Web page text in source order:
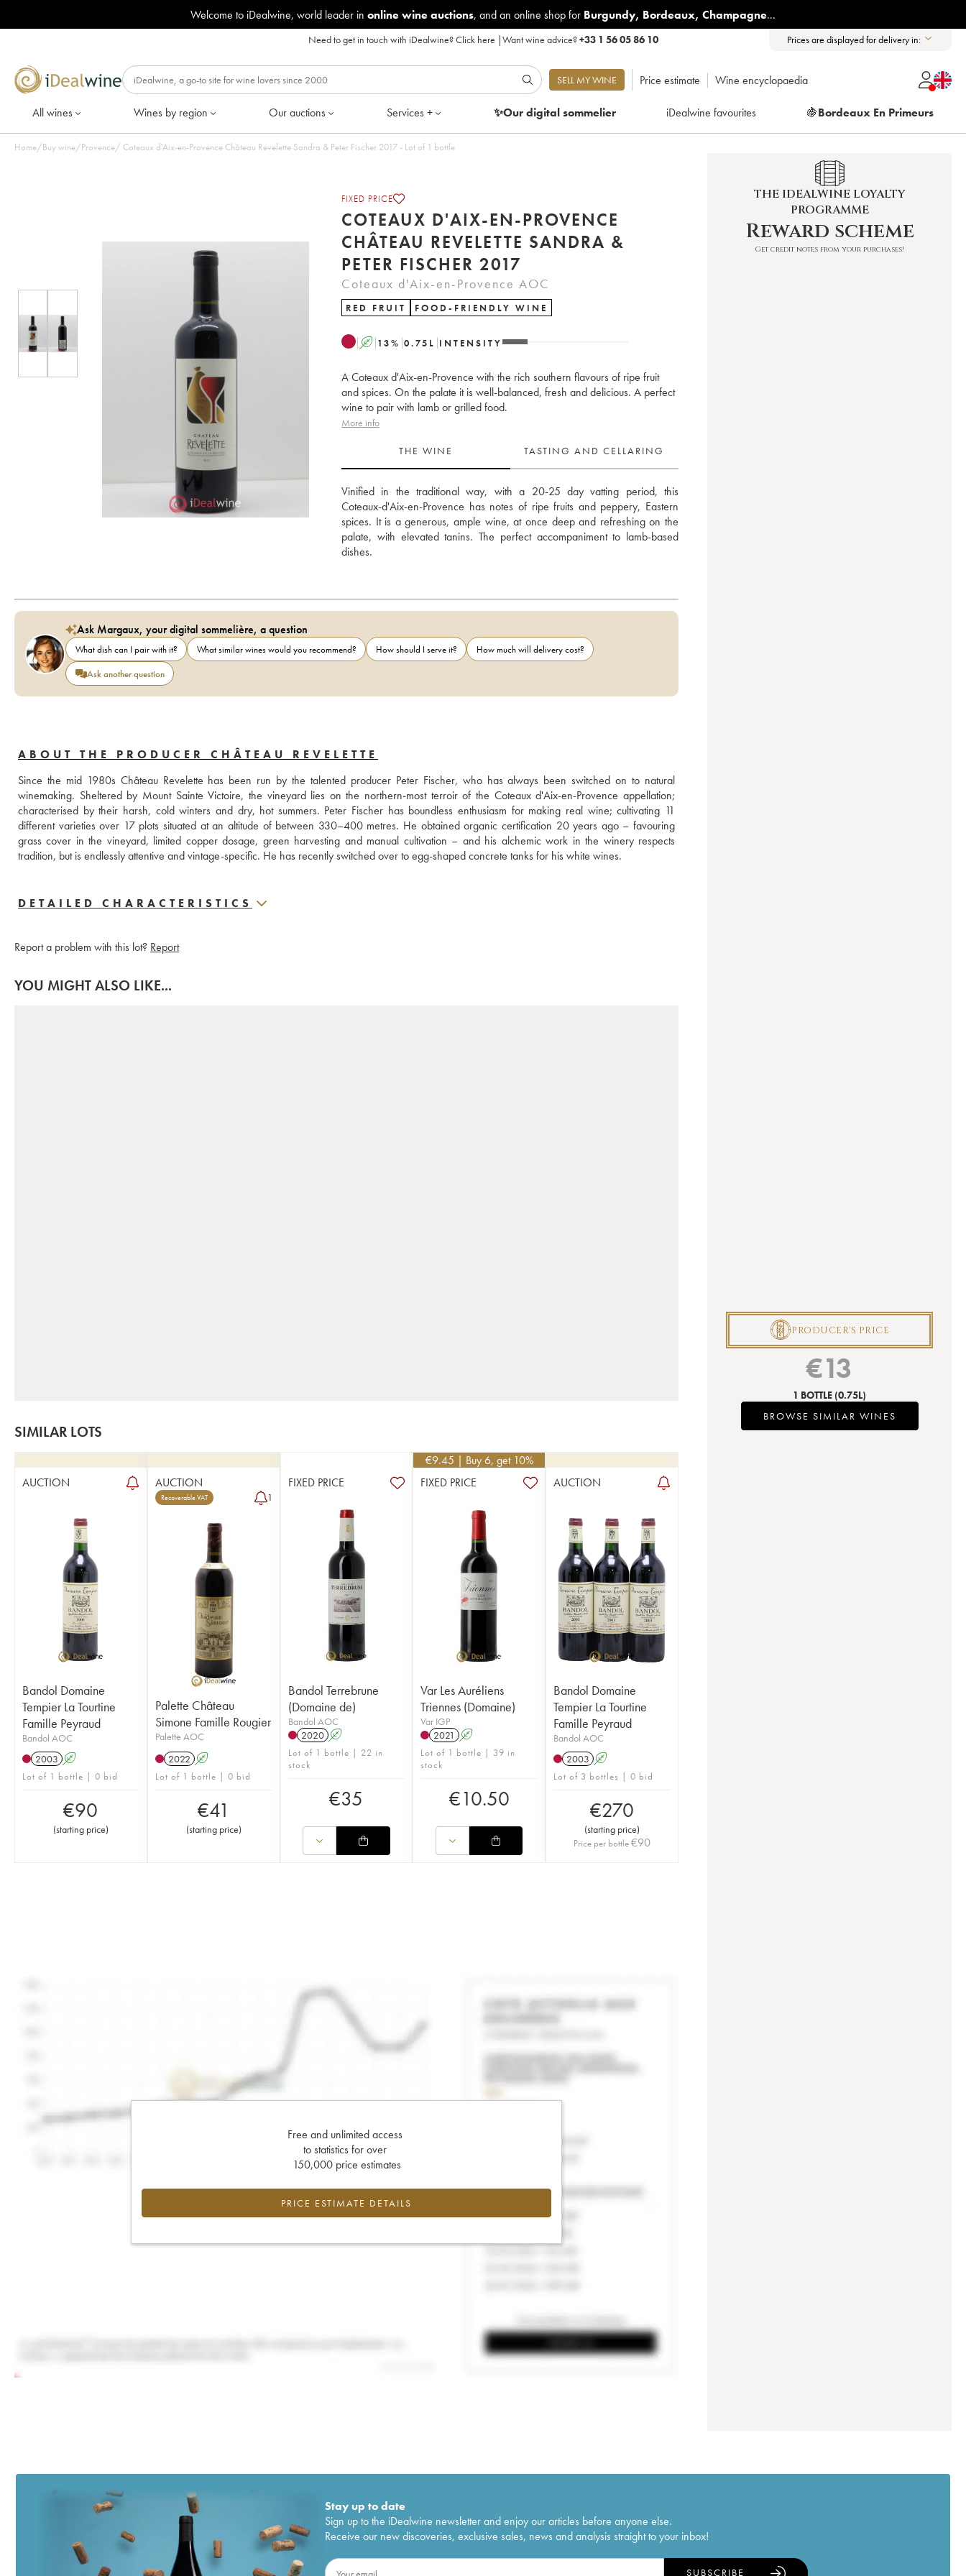
Welcome to iDealwine, world leader in online wine auctions, and an online shop for Burgundy, Bordeaux, Champagne...
Need to get in touch with iDealwine?Click here |Want wine advice?+33 1 56 05 86 10 Prices are displayed for delivery in:
SELL MY WINE Price estimate Wine encyclopaedia
All wines Wines by region Our auctions Services + ✨Our digitalsommelier iDealwine favourites 🍇Bordeaux En Primeurs
Home/Buy wine/Provence/ Coteaux d'Aix-en-Provence Château Revelette Sandra & Peter Fischer 2017 - Lot of 1 bottle
FIXED PRICE
COTEAUX D'AIX-EN-PROVENCE
CHÂTEAU REVELETTE SANDRA &
PETER FISCHER 2017
Coteaux d'Aix-en-Provence AOC
RED FRUIT FOOD-FRIENDLY WINE
A 13% 0.75 L INTENSITY
A Coteaux d'Aix-en-Provence with the rich southern flavours of ripe fruit
and spices. On the palate it is well-balanced, fresh and delicious. A perfect
wine to pair with lamb or grilled food.
More info
THE WINE TASTING AND CELLARING
Vinified in the traditional way, with a 20-25 day vatting period, this
Coteaux-d'Aix-en-Provence has notes of ripe fruits and peppery, Eastern
spices. It is a generous, ample wine, at once deep and refreshing on the
palate, with elevated tanins. The perfect accompaniment to lamb-based
dishes.
Ask Margaux, your digital sommelière, a question
What dish can I pair with it? What similar wines would you recommend? How should I serve it?
How much will delivery cost?
Ask another question
ABOUT THE PRODUCER CHÂTEAU REVELETTE
Since the mid 1980s Château Revelette has been run by the talented producer Peter Fischer, who has always been switched on to natural
winemaking. Sheltered by Mount Sainte Victoire, the vineyard lies on the northern-most terroir of the Coteaux d'Aix-en-Provence appellation;
characterised by their harsh, cold winters and dry, hot summers. Peter Fischer has boundless enthusiasm for making real wine; cultivating 11
different varieties over 17 plots situated at an altitude of between 330–400 metres. He obtained organic certification 20 years ago – favouring
grass cover in the vineyard, limited copper dosage, green harvesting and manual cultivation – and his alchemic work in the winery respects
tradition, but is endlessly attentive and vintage-specific. He has recently switched over to egg-shaped concrete tanks for his white wines.
DETAILED CHARACTERISTICS
Report a problem with this lot? Report
YOU MIGHT ALSO LIKE...
SIMILAR LOTS
AUCTION
Bandol Domaine
Tempier La Tourtine
Famille Peyraud
Bandol AOC
2003 A
Lot of 1 bottle | 0 bid
€90
(starting price)
AUCTION
Recoverable VAT 1
Palette Château
Simone Famille Rougier
Palette AOC
2022 A
Lot of 1 bottle | 0 bid
€41
(starting price)
FIXED PRICE
Bandol Terrebrune
(Domaine de)
Bandol AOC
2020 A
Lot of 1 bottle | 22 in
stock
€35
€9.45 | Buy 6, get 10%
FIXED PRICE
Var Les Auréliens
Triennes (Domaine)
Var IGP
2021
A
Lot of 1 bottle | 39 in
stock
€10.50
AUCTION
Bandol Domaine
Tempier La Tourtine
Famille Peyraud
Bandol AOC
2003 A
Lot of 3 bottles | 0 bid
€270
(starting price)
Price per bottle€90
Free and unlimited access
to statistics for over
150,000 price estimates
PRICE ESTIMATE DETAILS
THE IDEALWINE LOYALTY
PROGRAMME
Reward scheme
Get credit notes from your purchases!
PPRODUCER'S PRICE
€13
1 BOTTLE (0.75L)
BROWSE SIMILAR WINES
Stay up to date
Sign up to the iDealwine newsletter and enjoy our articles before anyone else.
Receive our new discoveries, exclusive sales, news and analysis straight to your inbox!
SUBSCRIBE